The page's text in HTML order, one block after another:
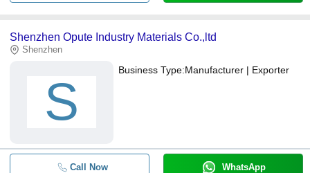
Shenzhen Opute Industry Materials Co.,ltd
Shenzhen
S
Business Type:Manufacturer | Exporter
Call Now WhatsApp